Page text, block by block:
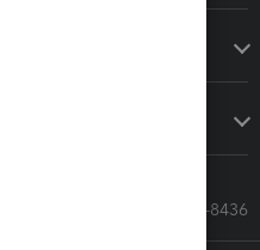
Call Sales: 833-564-8436